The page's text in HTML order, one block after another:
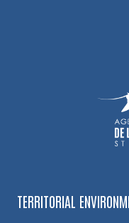
TERRITORIAL